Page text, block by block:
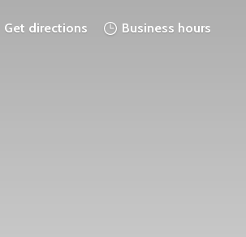
Get directions Business hours